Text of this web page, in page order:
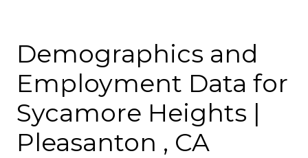
Demographics and
Employment Data for
Sycamore Heights |
Pleasanton , CA